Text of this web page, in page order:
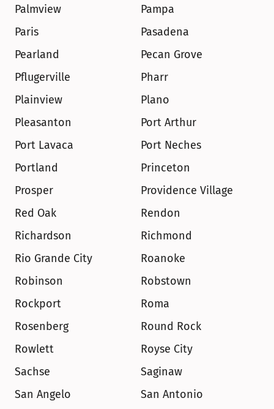
Palmview
Pampa
Paris
Pasadena
Pearland
Pecan Grove
Pflugerville
Pharr
Plainview
Plano
Pleasanton
Port Arthur
Port Lavaca
Port Neches
Portland
Princeton
Prosper
Providence Village
Red Oak
Rendon
Richardson
Richmond
Rio Grande City
Roanoke
Robinson
Robstown
Rockport
Roma
Rosenberg
Round Rock
Rowlett
Royse City
Sachse
Saginaw
San Angelo
San Antonio